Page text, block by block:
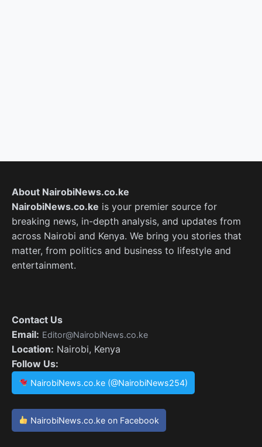
About NairobiNews.co.ke
NairobiNews.co.ke is your premier source for
breaking news, in-depth analysis, and updates from
across Nairobi and Kenya. We bring you stories that
matter, from politics and business to lifestyle and
entertainment.
Contact Us
Email: Editor@NairobiNews.co.ke
Location: Nairobi, Kenya
Follow Us:
NairobiNews.co.ke (@NairobiNews254)
NairobiNews.co.ke on Facebook